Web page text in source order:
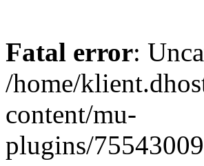
Fatal error:
/home/
content/mu-
plugins/